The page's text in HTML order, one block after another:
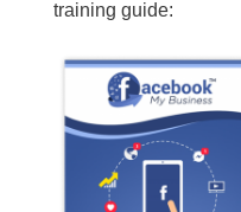
training guide: